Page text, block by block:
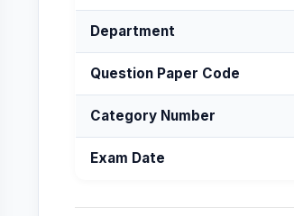
Department
Question Paper Code
Category Number
Exam Date